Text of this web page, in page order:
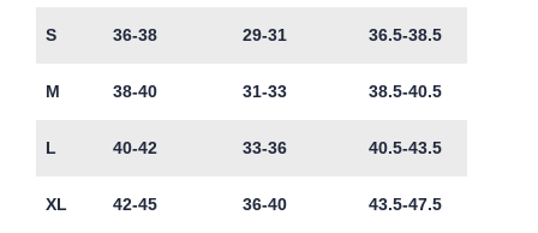
S 36-38 29-31 36.5-38.5
M 38-40 31-33 38.5-40.5
L 40-42 33-36 40.5-43.5
XL 42-45 36-40 43.5-47.5